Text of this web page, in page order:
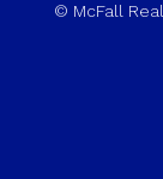
© McFall